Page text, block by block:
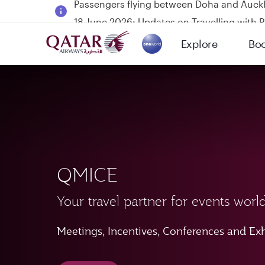
18 June 2026: Updates on Travelling with
6 August 2026: Qatar Airways flight
Qatar Airways Expands Global Network to
Explore
(active)
QMICE
Your travel partner for events
Meetings, Incentives, Conferences and